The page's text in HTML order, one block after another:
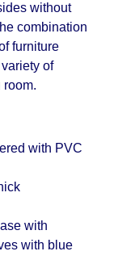
without
combination
furniture
of
room.
with PVC
with
with blue